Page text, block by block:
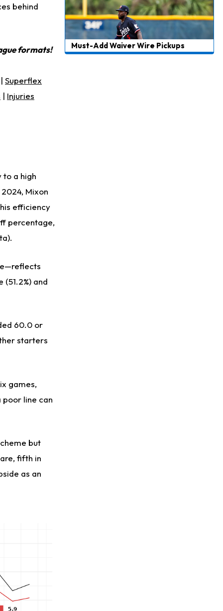
behind
formats!
| Superflex
| Injuries
to a high
Mixon
efficiency
percentage,
(51.2%) and
60.0 or
starters
games,
poor line can
but
fifth in
as an
Must-Add Waiver Wire Pickups